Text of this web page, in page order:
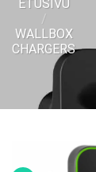
ETUSIVU
/
WALLBOX
CHARGERS